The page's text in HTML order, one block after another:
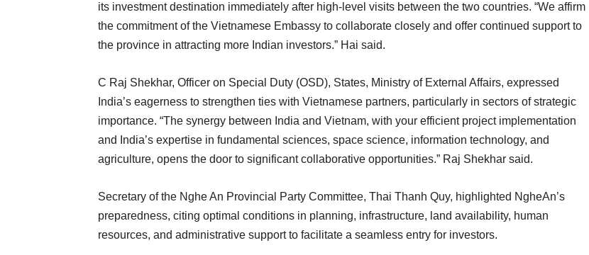
its investment destination immediately after high-level visits between the two countries. “We affirm
the commitment of the Vietnamese Embassy to collaborate closely and offer continued support to
the province in attracting more Indian investors.” Hai said.
C Raj Shekhar, Officer on Special Duty (OSD), States, Ministry of External Affairs, expressed
India’s eagerness to strengthen ties with Vietnamese partners, particularly in sectors of strategic
importance. “The synergy between India and Vietnam, with your efficient project implementation
and India’s expertise in fundamental sciences, space science, information technology, and
agriculture, opens the door to significant collaborative opportunities.” Raj Shekhar said.
Secretary of the Nghe An Provincial Party Committee, Thai Thanh Quy, highlighted NgheAn’s
preparedness, citing optimal conditions in planning, infrastructure, land availability, human
resources, and administrative support to facilitate a seamless entry for investors.